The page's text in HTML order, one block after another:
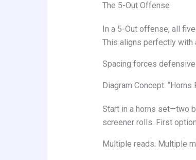
The 5-Out Offense
In a 5-Out offense, all
This aligns perfectly
Spacing forces
Diagram Concept: “Horns
Start in a horns set—two
screener rolls. First
Multiple reads. Multiple